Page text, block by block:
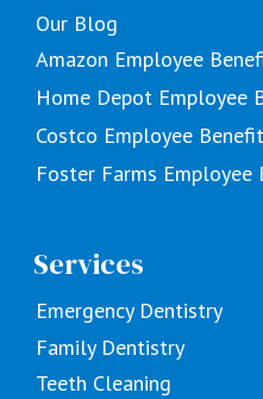
Our Blog
Amazon Employee
Home Depot Employee
Costco Employee
Foster Farms Employee
Services
Emergency Dentistry
Family Dentistry
Teeth Cleaning